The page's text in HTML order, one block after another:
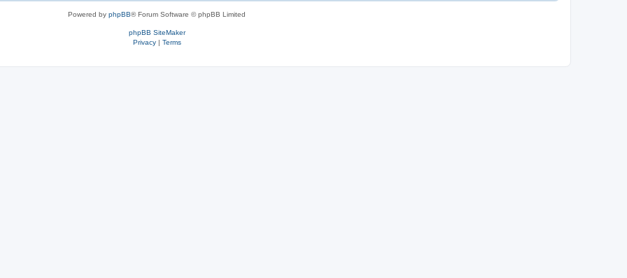
Powered by phpBB® Forum Software © phpBB Limited
phpBB SiteMaker
Privacy| Terms